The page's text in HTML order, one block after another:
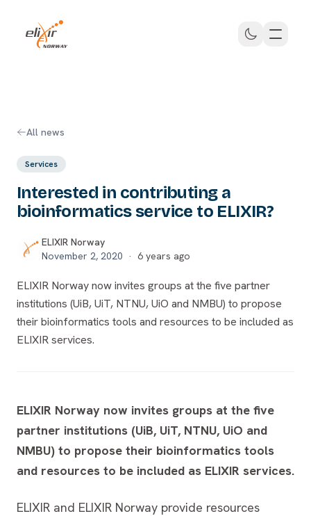
ELIXIR Norway
All news
Services
Interested in contributing a
bioinformatics service to ELIXIR?
ELIXIR Norway
November 2, 2020 · 6 years ago
ELIXIR Norway now invites groups at the five partner
institutions (UiB, UiT, NTNU, UiO and NMBU) to propose
their bioinformatics tools and resources to be included as
ELIXIR services.
ELIXIR Norway now invites groups at the five
partner institutions (UiB, UiT, NTNU, UiO and
NMBU) to propose their bioinformatics tools
and resources to be included as ELIXIR services.
ELIXIR and ELIXIR Norway provide resources